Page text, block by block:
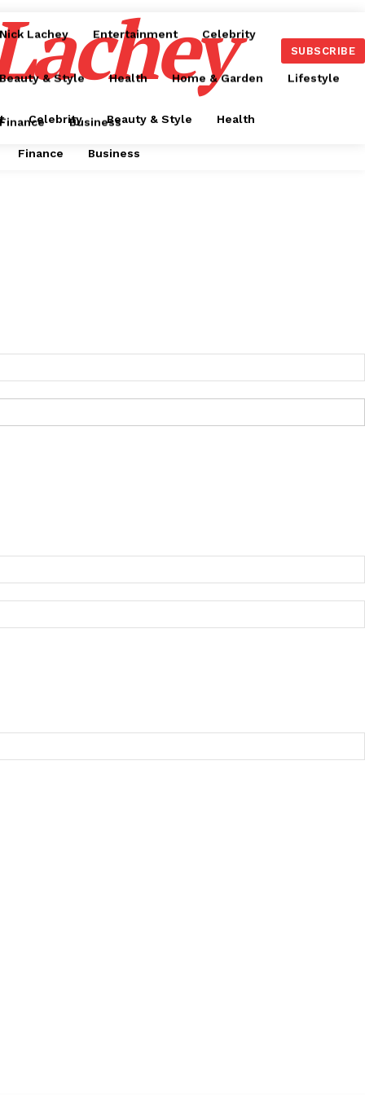
SUBSCRIBE
Celebrity Beauty & Style Health
Finance Business
Lachey Entertainment Celebrity
& Style Health Home & Garden Lifestyle
Business